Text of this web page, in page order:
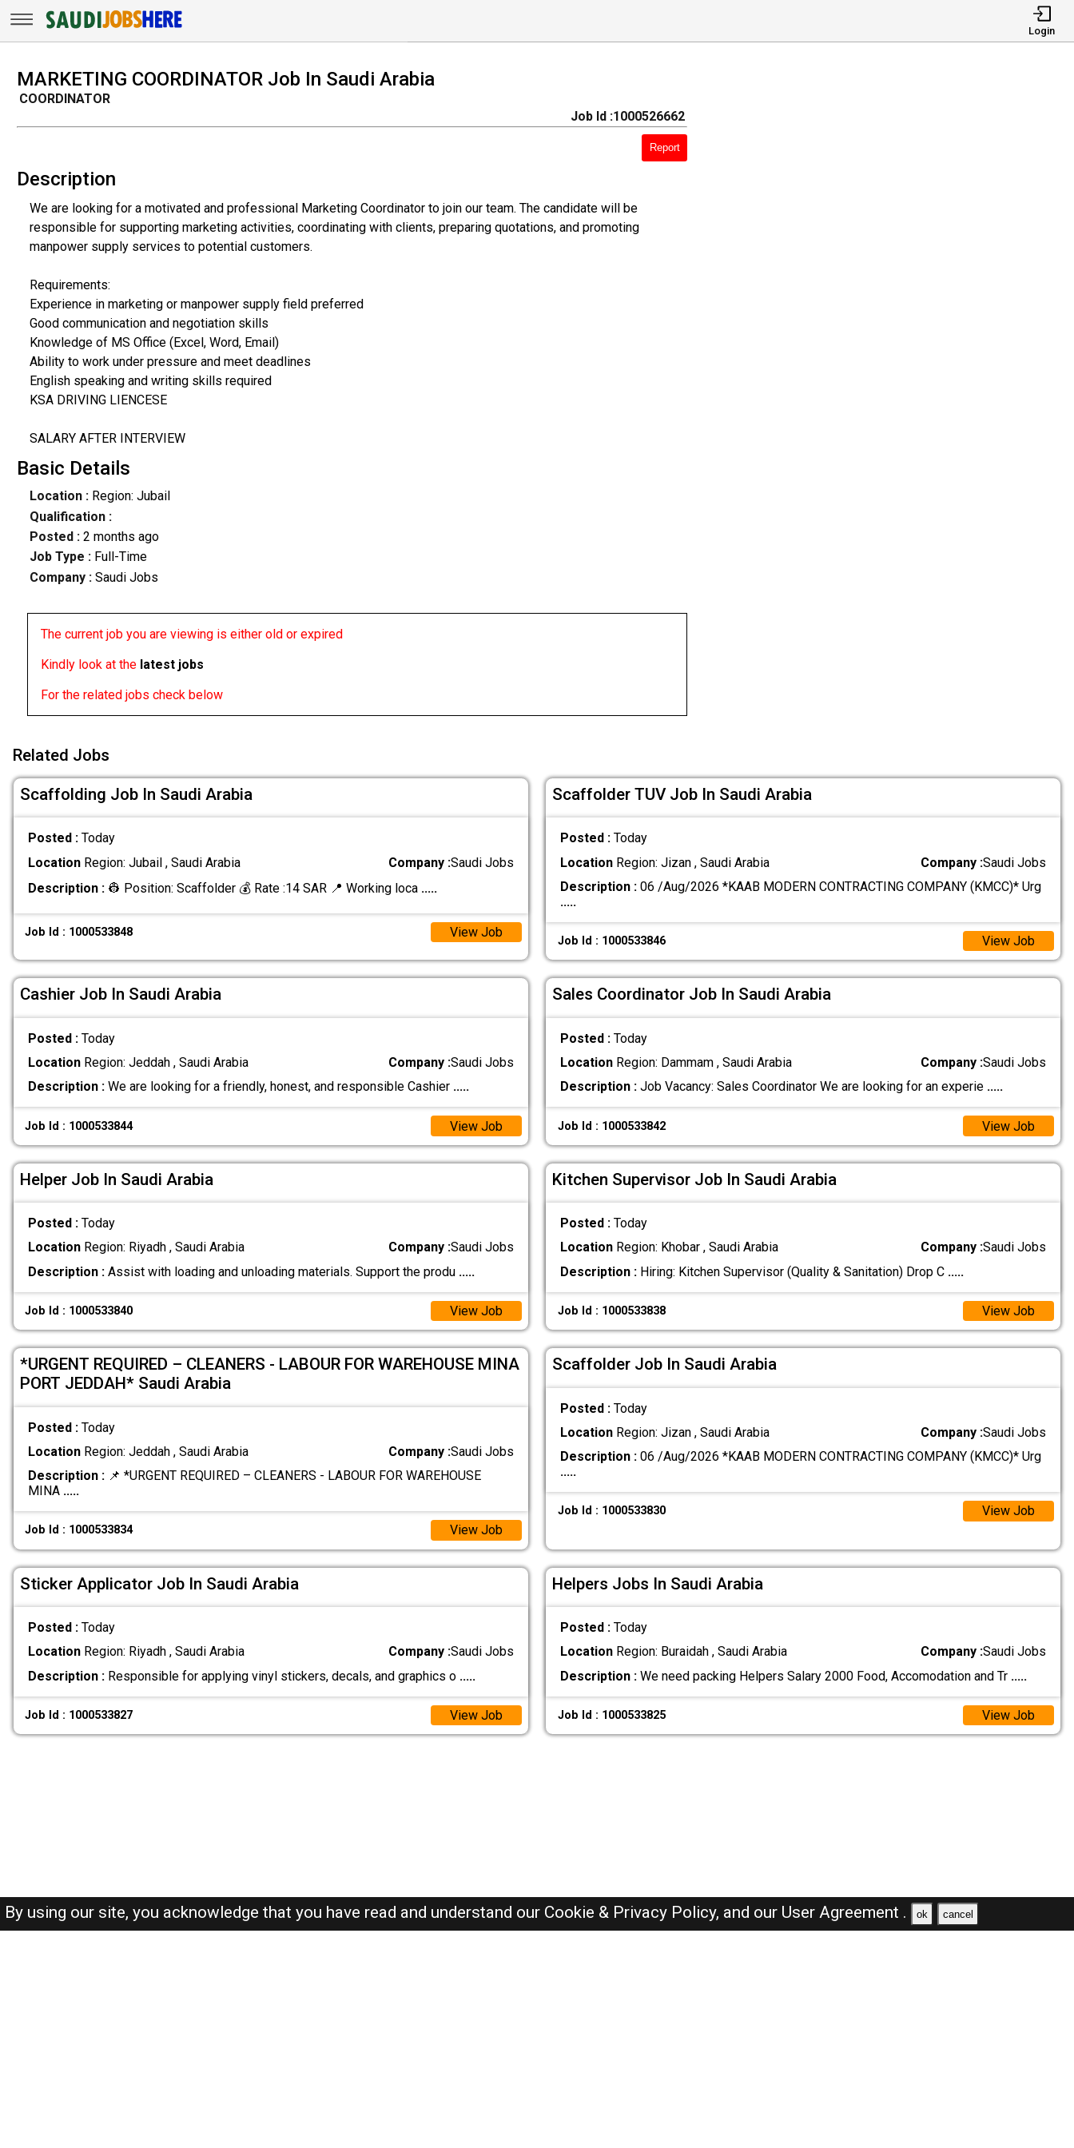
Login
MARKETING COORDINATOR Job In Saudi Arabia
COORDINATOR
Job Id :1000526662
Report
Description
We are looking for a motivated and professional Marketing Coordinator to join our team. The candidate will be
responsible for supporting marketing activities, coordinating with clients, preparing quotations, and promoting
manpower supply services to potential customers.
Requirements:
Experience in marketing or manpower supply field preferred
Good communication and negotiation skills
Knowledge of MS Office (Excel, Word, Email)
Ability to work under pressure and meet deadlines
English speaking and writing skills required
KSA DRIVING LIENCESE
SALARY AFTER INTERVIEW
Basic Details
Location :Region: Jubail
Qualification :
Posted : 2 months ago
Job Type : Full-Time
Company :Saudi Jobs
The current job you are viewing is either old or expired
Kindly look at the latest jobs
For the related jobs check below
Related Jobs
Scaffolding Job In Saudi Arabia
Posted : Today
LocationRegion: Jubail , Saudi Arabia Company :Saudi Jobs
Description :👷 Position: Scaffolder 💰 Rate :14 SAR 📍 Working loca .....
Job Id : 1000533848 View Job
Scaffolder TUV Job In Saudi Arabia
Posted : Today
LocationRegion: Jizan , Saudi Arabia Company :Saudi Jobs
Description :06 /Aug/2026 *KAAB MODERN CONTRACTING COMPANY (KMCC)* Urg
.....
Job Id : 1000533846 View Job
Cashier Job In Saudi Arabia
Posted : Today
LocationRegion: Jeddah , Saudi Arabia Company :Saudi Jobs
Description :We are looking for a friendly, honest, and responsible Cashier .....
Job Id : 1000533844 View Job
Sales Coordinator Job In Saudi Arabia
Posted : Today
LocationRegion: Dammam , Saudi Arabia Company :Saudi Jobs
Description :Job Vacancy: Sales Coordinator We are looking for an experie .....
Job Id : 1000533842 View Job
Helper Job In Saudi Arabia
Posted : Today
LocationRegion: Riyadh , Saudi Arabia Company :Saudi Jobs
Description :Assist with loading and unloading materials. Support the produ .....
Job Id : 1000533840 View Job
Kitchen Supervisor Job In Saudi Arabia
Posted : Today
LocationRegion: Khobar , Saudi Arabia Company :Saudi Jobs
Description :Hiring: Kitchen Supervisor (Quality & Sanitation) Drop C .....
Job Id : 1000533838 View Job
*URGENT REQUIRED – CLEANERS - LABOUR FOR WAREHOUSE MINA
PORT JEDDAH* Saudi Arabia
Posted : Today
LocationRegion: Jeddah , Saudi Arabia Company :Saudi Jobs
Description :📌 *URGENT REQUIRED – CLEANERS - LABOUR FOR WAREHOUSE
MINA .....
Job Id : 1000533834 View Job
Scaffolder Job In Saudi Arabia
Posted : Today
LocationRegion: Jizan , Saudi Arabia Company :Saudi Jobs
Description :06 /Aug/2026 *KAAB MODERN CONTRACTING COMPANY (KMCC)* Urg
.....
Job Id : 1000533830 View Job
Sticker Applicator Job In Saudi Arabia
Posted : Today
LocationRegion: Riyadh , Saudi Arabia Company :Saudi Jobs
Description :Responsible for applying vinyl stickers, decals, and graphics o .....
Job Id : 1000533827 View Job
Helpers Jobs In Saudi Arabia
Posted : Today
LocationRegion: Buraidah , Saudi Arabia Company :Saudi Jobs
Description :We need packing Helpers Salary 2000 Food, Accomodation and Tr .....
Job Id : 1000533825 View Job
By using our site, you acknowledge that you have read and understand our Cookie & Privacy Policy, and our User Agreement . ok cancel